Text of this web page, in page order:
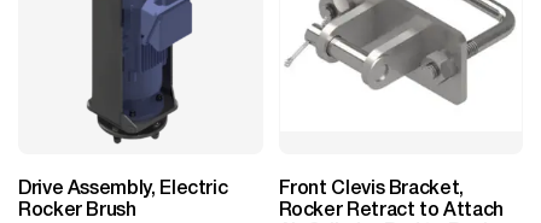
Drive Assembly, Electric
Rocker Brush
Front Clevis Bracket,
Rocker Retract to Attach